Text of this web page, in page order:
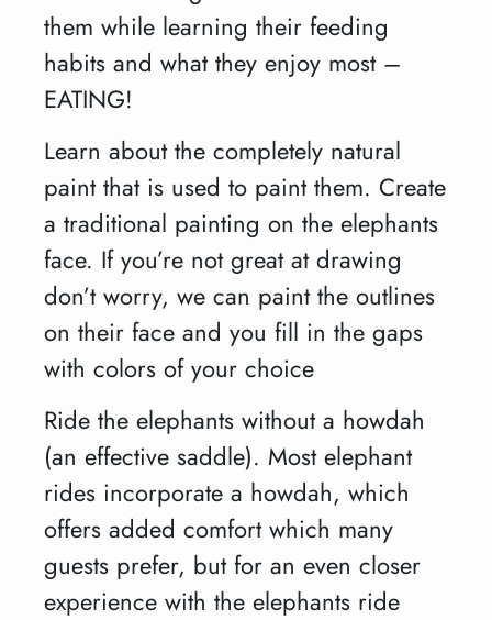
them while learning their feeding
habits and what they enjoy most –
EATING!
Learn about the completely natural
paint that is used to paint them. Create
a traditional painting on the elephants
face. If you’re not great at drawing
don’t worry, we can paint the outlines
on their face and you fill in the gaps
with colors of your choice
Ride the elephants without a howdah
(an effective saddle). Most elephant
rides incorporate a howdah, which
offers added comfort which many
guests prefer, but for an even closer
experience with the elephants ride